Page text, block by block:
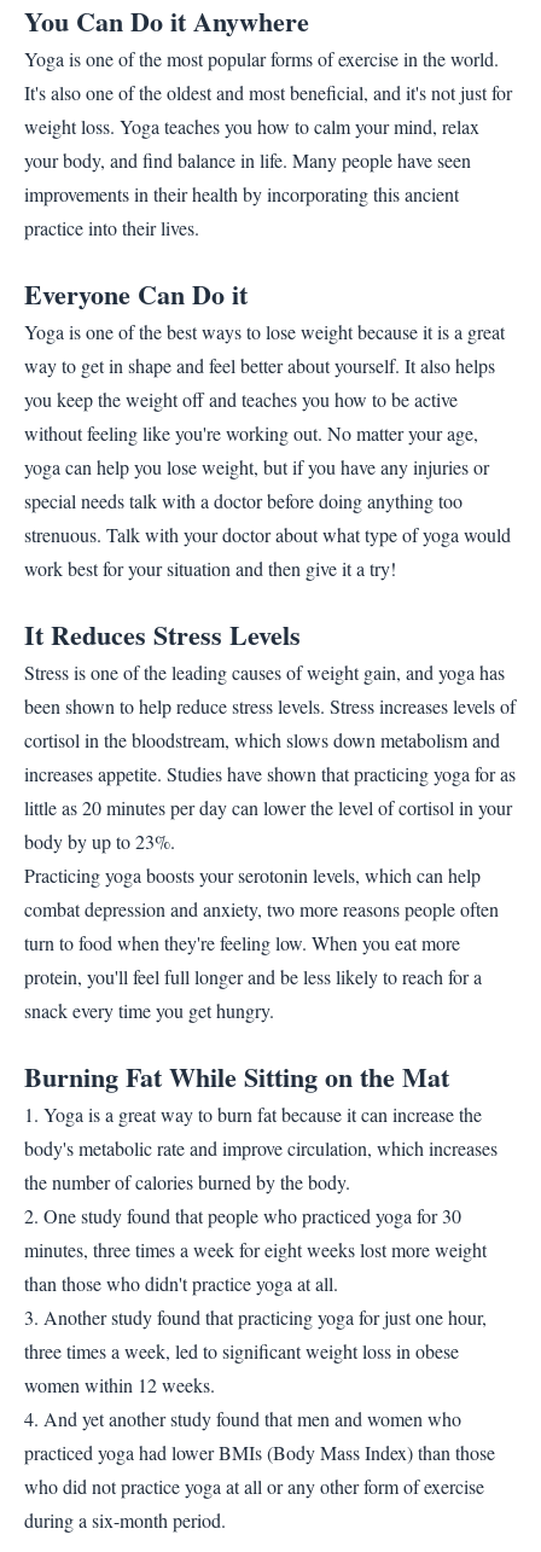
You Can Do it Anywhere
Yoga is one of the most popular forms of exercise in the world.
It's also one of the oldest and most beneficial, and it's not just for
weight loss. Yoga teaches you how to calm your mind, relax
your body, and find balance in life. Many people have seen
improvements in their health by incorporating this ancient
practice into their lives.
Everyone Can Do it
Yoga is one of the best ways to lose weight because it is a great
way to get in shape and feel better about yourself. It also helps
you keep the weight off and teaches you how to be active
without feeling like you're working out. No matter your age,
yoga can help you lose weight, but if you have any injuries or
special needs talk with a doctor before doing anything too
strenuous. Talk with your doctor about what type of yoga would
work best for your situation and then give it a try!
It Reduces Stress Levels
Stress is one of the leading causes of weight gain, and yoga has
been shown to help reduce stress levels. Stress increases levels of
cortisol in the bloodstream, which slows down metabolism and
increases appetite. Studies have shown that practicing yoga for as
little as 20 minutes per day can lower the level of cortisol in your
body by up to 23%.
Practicing yoga boosts your serotonin levels, which can help
combat depression and anxiety, two more reasons people often
turn to food when they're feeling low. When you eat more
protein, you'll feel full longer and be less likely to reach for a
snack every time you get hungry.
Burning Fat While Sitting on the Mat
1. Yoga is a great way to burn fat because it can increase the
body's metabolic rate and improve circulation, which increases
the number of calories burned by the body.
2. One study found that people who practiced yoga for 30
minutes, three times a week for eight weeks lost more weight
than those who didn't practice yoga at all.
3. Another study found that practicing yoga for just one hour,
three times a week, led to significant weight loss in obese
women within 12 weeks.
4. And yet another study found that men and women who
practiced yoga had lower BMIs (Body Mass Index) than those
who did not practice yoga at all or any other form of exercise
during a six-month period.